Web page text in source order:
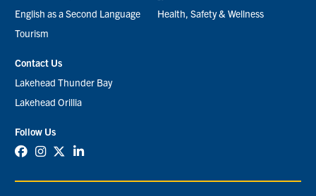
English as a Second Language
Health, Safety & Wellness
Tourism
Contact Us
Lakehead Thunder Bay
Lakehead Orillia
Follow Us